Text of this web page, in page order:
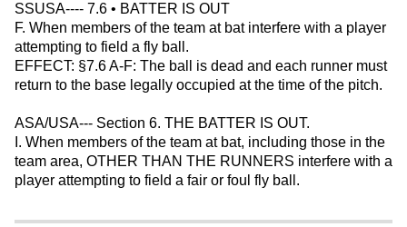
SSUSA---- 7.6 • BATTER IS OUT
F. When members of the team at bat interfere with a player
attempting to field a fly ball.
EFFECT: §7.6 A-F: The ball is dead and each runner must
return to the base legally occupied at the time of the pitch.
ASA/USA--- Section 6. THE BATTER IS OUT.
I. When members of the team at bat, including those in the
team area, OTHER THAN THE RUNNERS interfere with a
player attempting to field a fair or foul fly ball.